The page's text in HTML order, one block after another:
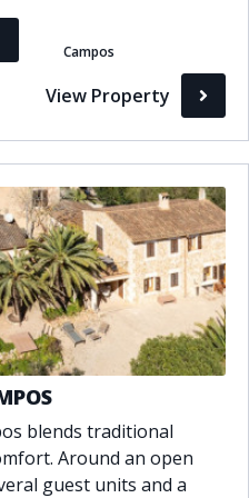
Campos
View Property
blends traditional
Around an open
guest units and a